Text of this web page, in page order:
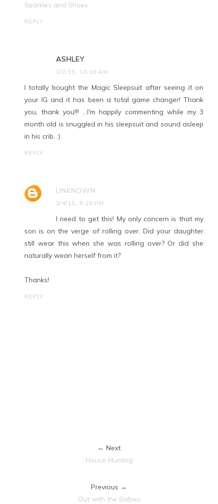
Sparkles and Shoes
REPLY
ASHLEY
3/2/15, 10:16 AM
I totally bought the Magic Sleepsuit after seeing it on
your IG and it has been a total game changer! Thank
you, thank you!!! …I'm happily commenting while my 3
month old is snuggled in his sleepsuit and sound asleep
in his crib. :)
REPLY
UNKNOWN
3/4/15, 8:25 PM
I need to get this! My only concern is that my
son is on the verge of rolling over. Did your daughter
still wear this when she was rolling over? Or did she
naturally wean herself from it?
Thanks!
REPLY
← Next
House Hunting
Previous →
Out with the Babies